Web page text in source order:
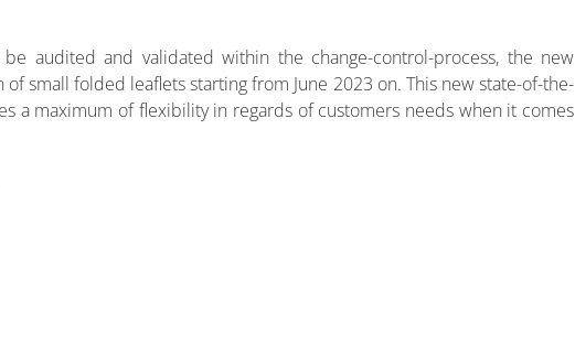
audited and validated within the change-control-process, the new
small folded leaflets starting from June 2023 on. This new state-of-the-
a maximum of flexibility in regards of customers needs when it comes